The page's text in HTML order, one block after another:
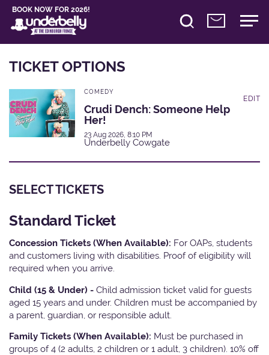
BOOK NOW FOR 2026!
TICKET OPTIONS
COMEDY
Crudi Dench: Someone Help
Her!
23 Aug 2026, 8:10 PM
Underbelly Cowgate
EDIT
SELECT TICKETS
Standard Ticket
Concession Tickets (When Available): For OAPs, students
and customers living with disabilities. Proof of eligibility will
required when you arrive.
Child (15 & Under) - Child admission ticket valid for guests
aged 15 years and under. Children must be accompanied by
a parent, guardian, or responsible adult.
Family Tickets (When Available): Must be purchased in
groups of 4 (2 adults, 2 children or 1 adult, 3 children). 10% off